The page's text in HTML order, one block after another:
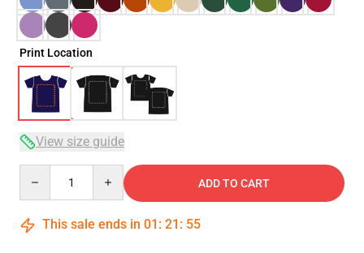
Print Location
View size guide
ADD TO CART
This sale ends in 01 : 21 : 54